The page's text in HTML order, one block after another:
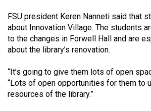
Volume
45
(2012/13)
Volume
44
(2011/12)
FSU president Keren Nanneti said that
about Innovation Village. The students
to the changes in Forwell Hall and are
about the library’s renovation.
“It’s going to give them lots of open
“Lots of open opportunities for them to
resources of the library.”